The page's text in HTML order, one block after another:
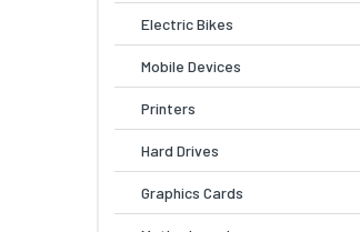
Electric Bikes
Mobile Devices
Printers
Hard Drives
Graphics Cards